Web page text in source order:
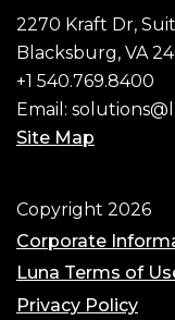
2270 Kraft Dr,
Blacksburg, VA
+1 540.769.8400
Email:
Site Map
Footer
Copyright 2026
Corporate
Luna Terms of
Privacy Policy